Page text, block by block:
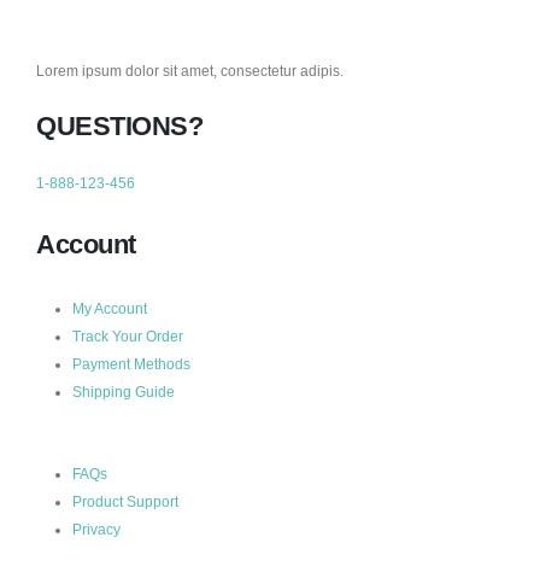
Lorem ipsum dolor sit amet, consectetur adipis.
QUESTIONS?
1-888-123-456
Account
My Account
Track Your Order
Payment Methods
Shipping Guide
FAQs
Product Support
Privacy